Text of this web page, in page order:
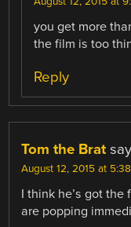
you get more
the film is too
Reply
Tom the Brat
August 12, 2015 at
I think he’s got
are popping